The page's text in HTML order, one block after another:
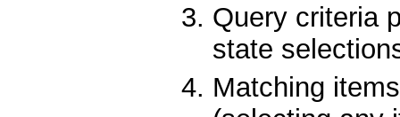
Query criteria
state
Matching